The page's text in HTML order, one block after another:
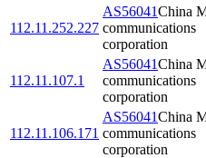
112.11.252.227
AS56041China
communications
corporation
112.11.107.1
AS56041China
communications
corporation
112.11.106.171
AS56041China
communications
corporation